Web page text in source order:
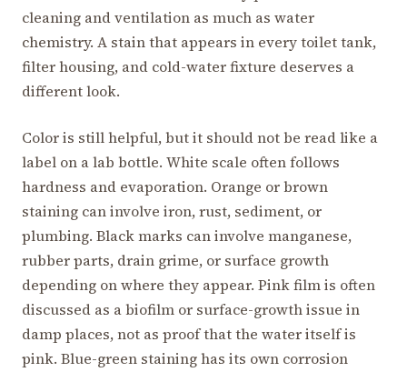
cleaning and ventilation as much as water
chemistry. A stain that appears in every toilet tank,
filter housing, and cold-water fixture deserves a
different look.
Color is still helpful, but it should not be read like a
label on a lab bottle. White scale often follows
hardness and evaporation. Orange or brown
staining can involve iron, rust, sediment, or
plumbing. Black marks can involve manganese,
rubber parts, drain grime, or surface growth
depending on where they appear. Pink film is often
discussed as a biofilm or surface-growth issue in
damp places, not as proof that the water itself is
pink. Blue-green staining has its own corrosion